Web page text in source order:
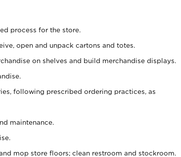
process for the store.
open and unpack cartons and totes.
on shelves and build merchandise displays.
following prescribed ordering practices, as
maintenance.
mop store floors; clean restroom and stockroom.